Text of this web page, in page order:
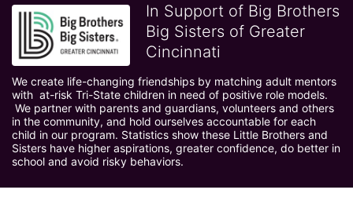
In Support of Big Brothers
Big Sisters of Greater
Cincinnati
We create life-changing friendships by matching adult mentors
with  at-risk Tri-State children in need of positive role models.
We partner with parents and guardians, volunteers and others
in the community, and hold ourselves accountable for each
child in our program. Statistics show these Little Brothers and
Sisters have higher aspirations, greater confidence, do better in
school and avoid risky behaviors.